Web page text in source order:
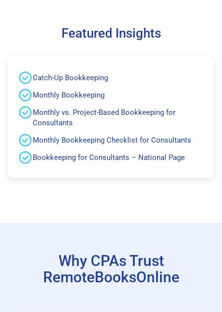
Featured Insights
Catch-Up Bookkeeping
Monthly Bookkeeping
Monthly vs. Project-Based Bookkeeping for
Consultants
Monthly Bookkeeping Checklist for Consultants
Bookkeeping for Consultants – National Page
Why CPAs Trust
RemoteBooksOnline